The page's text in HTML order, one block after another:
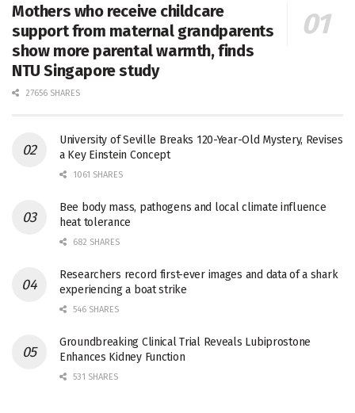
Mothers who receive childcare
support from maternal grandparents
show more parental warmth, finds
NTU Singapore study
27656 SHARES
University of Seville Breaks 120-Year-Old Mystery, Revises
a Key Einstein Concept
1061 SHARES
Bee body mass, pathogens and local climate influence
heat tolerance
682 SHARES
Researchers record first-ever images and data of a shark
experiencing a boat strike
546 SHARES
Groundbreaking Clinical Trial Reveals Lubiprostone
Enhances Kidney Function
531 SHARES